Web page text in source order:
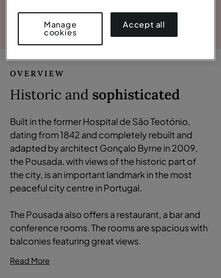
View gallery
OVERVIEW
Historic and sophisticated
Built in the former Hospital de São Teotónio,
dating from 1842 and completely rebuilt and
adapted by architect Gonçalo Byrne in 2009,
the Pousada, with views of the historic part of
the city, is an important landmark in the most
peaceful city centre in Portugal.
The Pousada also offers a restaurant, a bar and
conference rooms. The rooms are spacious with
balconies featuring great views.
Read More
Accept all
Manage
cookies